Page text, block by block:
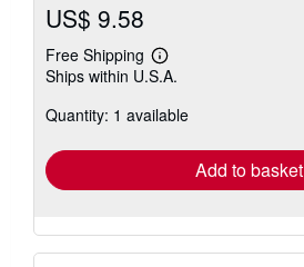
US$ 9.58
Free Shipping
Learn
more
shipping
Ships within U.S.A.
Quantity: 1 available
Add to basket